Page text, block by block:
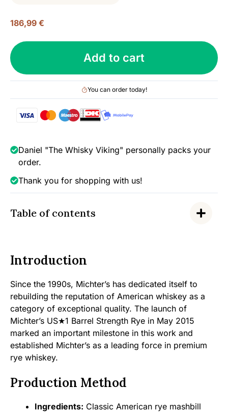
186,99 €
Michter’s
Barrel
Strength
Straight
Rye
(Single
53.7%
quantity
Add to cart
You can order today!
Daniel "The Whisky Viking" personally packs your
order.
Thank you for shopping with us!
Table of contents
Introduction
Since the 1990s, Michter’s has dedicated itself to
rebuilding the reputation of American whiskey as a
category of exceptional quality. The launch of
Michter’s US★1 Barrel Strength Rye in May 2015
marked an important milestone in this work and
established Michter’s as a leading force in premium
rye whiskey.
Production Method
Ingredients: Classic American rye mashbill